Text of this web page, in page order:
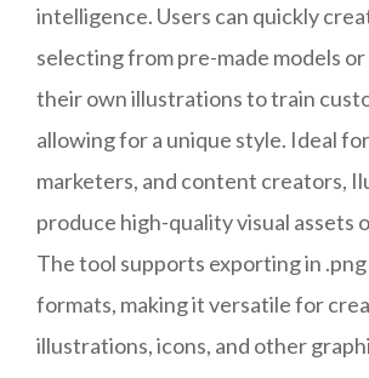
intelligence. Users can quickly
selecting from pre-made models
their own illustrations to train
allowing for a unique style. Ideal
marketers, and content creators,
produce high-quality visual assets
The tool supports exporting in .png
formats, making it versatile for
illustrations, icons, and other